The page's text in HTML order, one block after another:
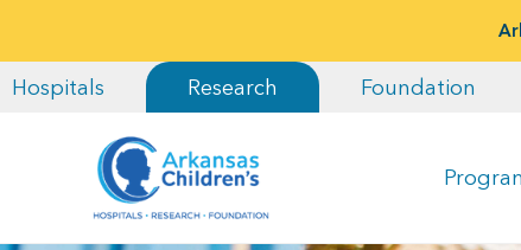
Hospitals Research Foundation